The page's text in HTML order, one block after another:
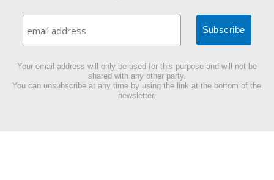
Your email address will only be used for this purpose and will not be
shared with any other party.
You can unsubscribe at any time by using the link at the bottom of the
newsletter.